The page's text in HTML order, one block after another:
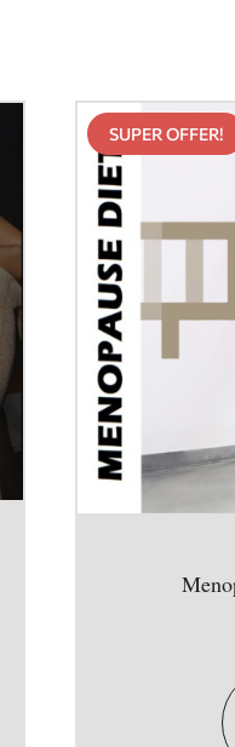
SUPER OFFER!